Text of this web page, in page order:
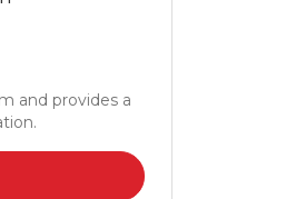
and provides a